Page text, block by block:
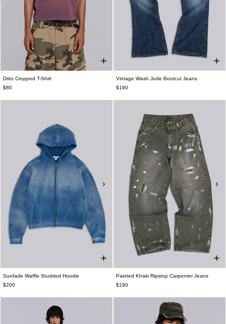
Driro Cropped T-Shirt
$80
Vintage Wash Jude Bootcut Jeans
$190
Sunfade Waffle Studded Hoodie
$200
Painted Khaki Ripstop Carpenter Jeans
$190